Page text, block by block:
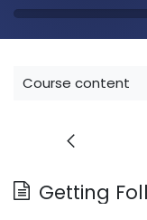
Course content
Getting